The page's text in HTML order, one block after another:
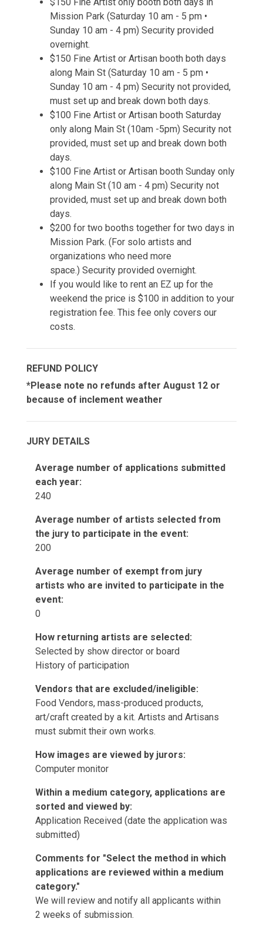
Mission Park (Saturday 10 am - 5 pm •
Sunday 10 am - 4 pm) Security provided
overnight.
$150 Fine Artist or Artisan booth both days
along Main St (Saturday 10 am - 5 pm •
Sunday 10 am - 4 pm) Security not provided,
must set up and break down both days.
$100 Fine Artist or Artisan booth Saturday
only along Main St (10am -5pm) Security not
provided, must set up and break down both
days.
$100 Fine Artist or Artisan booth Sunday only
along Main St (10 am - 4 pm) Security not
provided, must set up and break down both
days.
$200 for two booths together for two days in
Mission Park. (For solo artists and
organizations who need more
space.) Security provided overnight.
If you would like to rent an EZ up for the
weekend the price is $100 in addition to your
registration fee. This fee only covers our
costs.
REFUND POLICY
*Please note no refunds after August 12 or
because of inclement weather
JURY DETAILS
Average number of applications submitted
each year:
240
Average number of artists selected from
the jury to participate in the event:
200
Average number of exempt from jury
artists who are invited to participate in the
event:
0
How returning artists are selected:
Selected by show director or board
History of participation
Vendors that are excluded/ineligible:
Food Vendors, mass-produced products,
art/craft created by a kit. Artists and Artisans
must submit their own works.
How images are viewed by jurors:
Computer monitor
Within a medium category, applications are
sorted and viewed by:
Application Received (date the application was
submitted)
Comments for "Select the method in which
applications are reviewed within a medium
category."
We will review and notify all applicants within
2 weeks of submission.